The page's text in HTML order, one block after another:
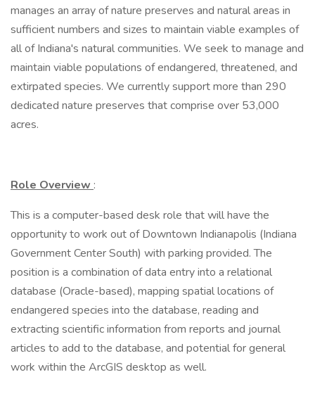
manages an array of nature preserves and natural areas in
sufficient numbers and sizes to maintain viable examples of
all of Indiana's natural communities. We seek to manage and
maintain viable populations of endangered, threatened, and
extirpated species. We currently support more than 290
dedicated nature preserves that comprise over 53,000
acres.
Role Overview :
This is a computer-based desk role that will have the
opportunity to work out of Downtown Indianapolis (Indiana
Government Center South) with parking provided. The
position is a combination of data entry into a relational
database (Oracle-based), mapping spatial locations of
endangered species into the database, reading and
extracting scientific information from reports and journal
articles to add to the database, and potential for general
work within the ArcGIS desktop as well.